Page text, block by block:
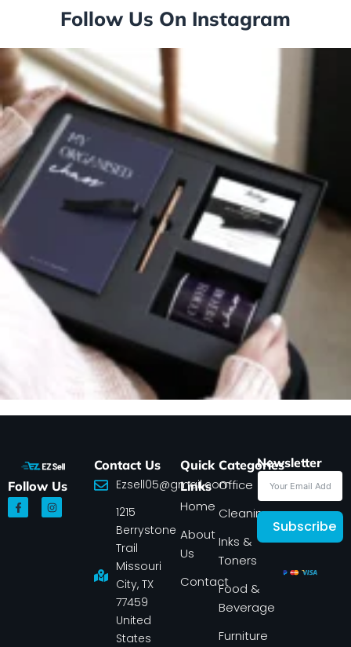
Follow Us On Instagram
Follow Us
F
a
c
I
n
s
Contact Us
Ezsell05@gmail.com
1215
Berrystone
Trail
Missouri
City, TX
77459
United
States
Quick
Links
Home
About
Us
Contact
Categories
Office
Cleaning
Inks &
Toners
Food &
Beverage
Furniture
Newsletter
Subscribe